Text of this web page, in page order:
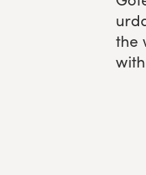
the
Experience